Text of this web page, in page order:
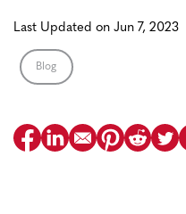
Last Updated on Jun 7, 2023
Blog